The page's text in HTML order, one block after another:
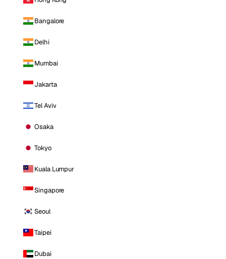
Bangalore
Delhi
Mumbai
Jakarta
Tel Aviv
Osaka
Tokyo
Kuala Lumpur
Singapore
Seoul
Taipei
Dubai